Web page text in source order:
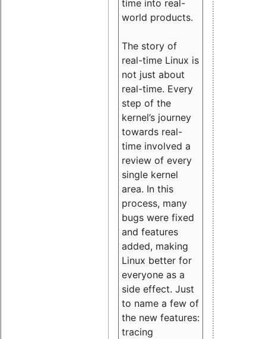
time into real-
world products.
The story of
real-time Linux is
not just about
real-time. Every
step of the
kernel’s journey
towards real-
time involved a
review of every
single kernel
area. In this
process, many
bugs were fixed
and features
added, making
Linux better for
everyone as a
side effect. Just
to name a few of
the new features:
tracing